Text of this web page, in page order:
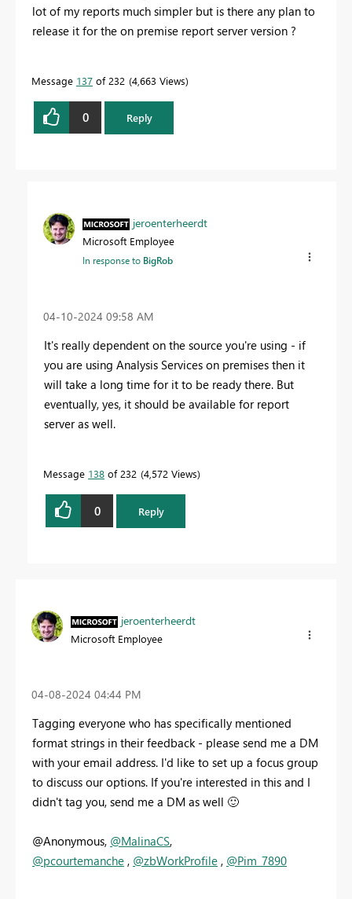
lot of my reports much simpler but is there any plan to
release it for the on premise report server version ?
Message 137 of 232 4,663 Views
0 Reply
jeroenterheerdt
Microsoft Employee
In response to BigRob
‎04-10-2024 09:58 AM
It's really dependent on the source you're using - if
you are using Analysis Services on premises then it
will take a long time for it to be ready there. But
eventually, yes, it should be available for report
server as well.
Message 138 of 232 4,572 Views
0 Reply
jeroenterheerdt
Microsoft Employee
‎04-08-2024 04:44 PM
Tagging everyone who has specifically mentioned
format strings in their feedback - please send me a DM
with your email address. I'd like to set up a focus group
to discuss our options. If you're interested in this and I
didn't tag you, send me a DM as well 🙂
@Anonymous, @MalinaCS,
@pcourtemanche , @zbWorkProfile , @Pim_7890